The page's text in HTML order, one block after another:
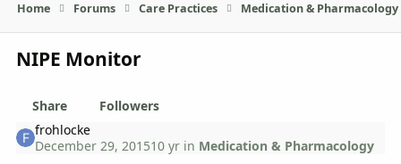
Home Forums Care Practices Medication & Pharmacology
NIPE Monitor
Share
Followers
frohlocke
December 29, 201510 yr in Medication & Pharmacology